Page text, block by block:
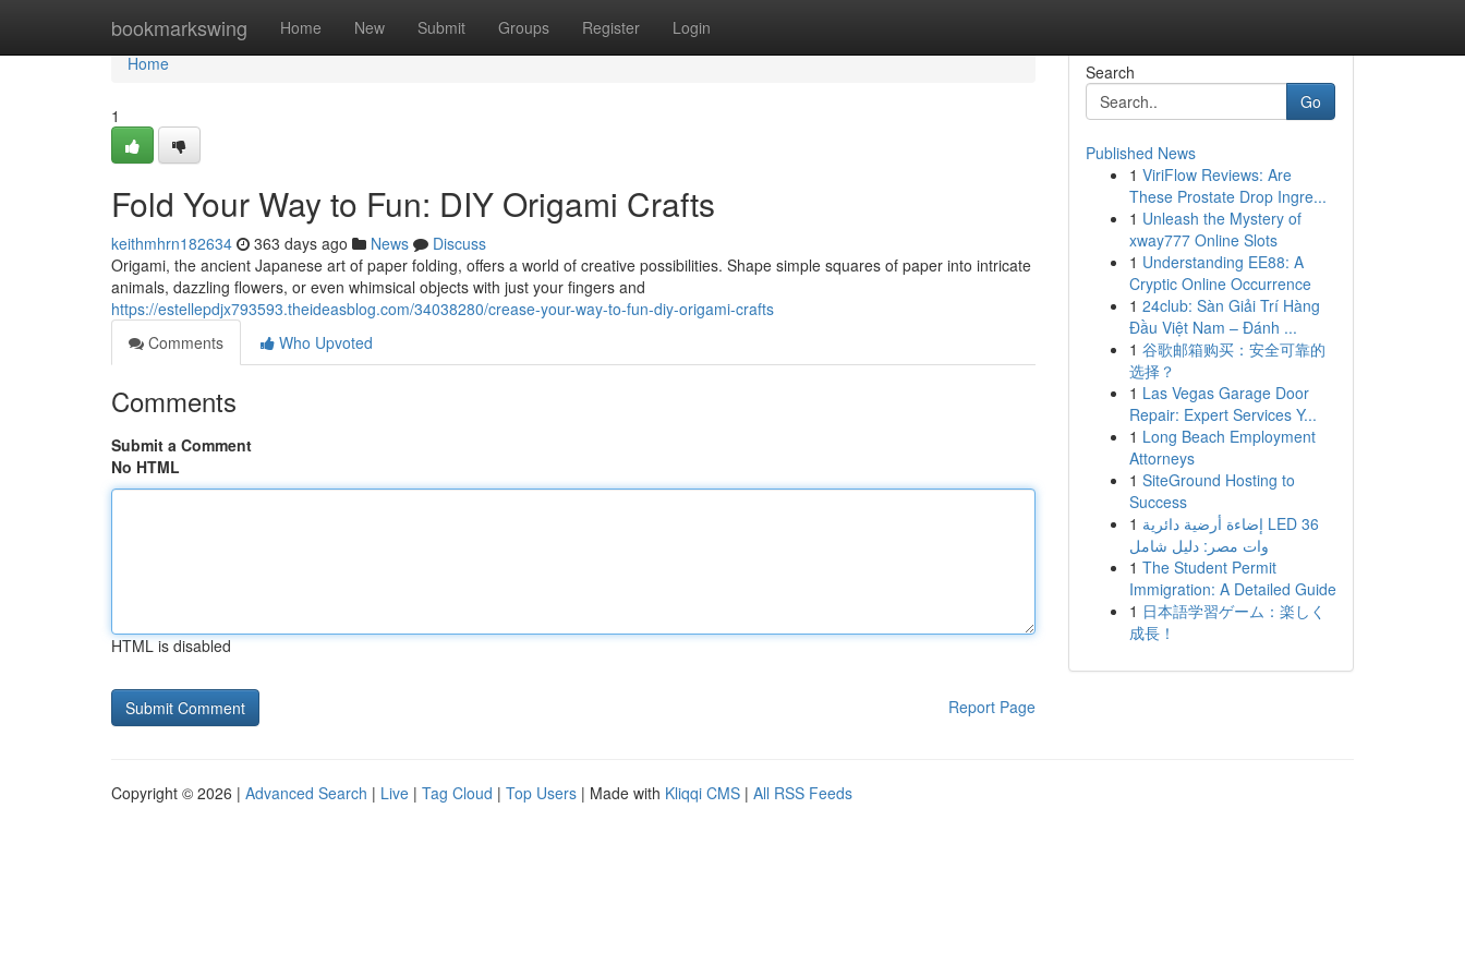
bookmarkswing Home New Submit Groups Register Login
Home
Home
1
Fold Your Way to Fun: DIY Origami Crafts
keithmhrn182634 363 days ago News
Discuss
Origami, the ancient Japanese art of paper folding, offers a world of creative possibilities. Shape simple squares of paper into intricate
animals, dazzling flowers, or even whimsical objects with just your fingers and
https://estellepdjx793593.theideasblog.com/34038280/crease-your-way-to-fun-diy-origami-crafts
Comments
Who Upvoted
Comments
Submit a Comment
No HTML
HTML is disabled
Report Page
Search
Go
Published News
1 ViriFlow Reviews: Are
These Prostate Drop Ingre...
1 Unleash the Mystery of
xway777 Online Slots
1 Understanding EE88: A
Cryptic Online Occurrence
1 24club: Sàn Giải Trí Hàng
Đầu Việt Nam – Đánh ...
1 谷歌邮箱购买：安全可靠的
选择？
1 Las Vegas Garage Door
Repair: Expert Services Y...
1 Long Beach Employment
Attorneys
1 SiteGround Hosting to
Success
1 إضاءة أرضية دائرية LED 36
وات مصر: دليل شامل
1 The Student Permit
Immigration: A Detailed Guide
1 日本語学習ゲーム：楽しく
成長！
Copyright © 2026 | Advanced Search | Live | Tag Cloud | Top Users | Made with Kliqqi CMS | All RSS Feeds